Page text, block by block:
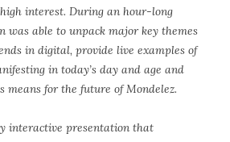
interest. During an hour-long
was able to unpack major key themes
in digital, provide live examples of
in today’s day and age and
means for the future of Mondelez.
interactive presentation that